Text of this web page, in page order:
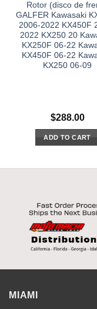
Rotor (disco de
GALFER Kawasaki
2006-2022 KX450F
2022 KX250 20
KX250F 06-22
KX450F 06-22
KX250 06-09
$288.00
ADD TO CART
MIAMI